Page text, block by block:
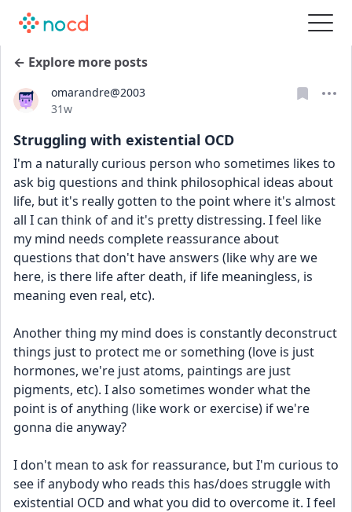
← Explore more posts
omarandre@2003
Date posted
31w
Struggling with existential OCD
I'm a naturally curious person who sometimes likes to
ask big questions and think philosophical ideas about
life, but it's really gotten to the point where it's almost
all I can think of and it's pretty distressing. I feel like
my mind needs complete reassurance about
questions that don't have answers (like why are we
here, is there life after death, if life meaningless, is
meaning even real, etc).
Another thing my mind does is constantly deconstruct
things just to protect me or something (love is just
hormones, we're just atoms, paintings are just
pigments, etc). I also sometimes wonder what the
point is of anything (like work or exercise) if we're
gonna die anyway?
I don't mean to ask for reassurance, but I'm curious to
see if anybody who reads this has/does struggle with
existential OCD and what you did to overcome it. I feel